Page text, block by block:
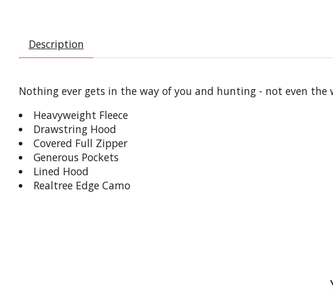
Description
Nothing ever gets in the way of you and hunting - not even
Heavyweight Fleece
Drawstring Hood
Covered Full Zipper
Generous Pockets
Lined Hood
Realtree Edge Camo